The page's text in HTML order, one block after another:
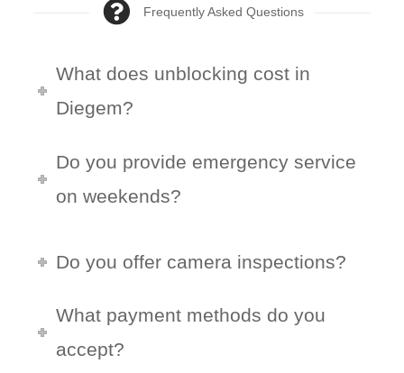
Frequently Asked Questions
What does unblocking cost in
Diegem?
Do you provide emergency service
on weekends?
Do you offer camera inspections?
What payment methods do you
accept?